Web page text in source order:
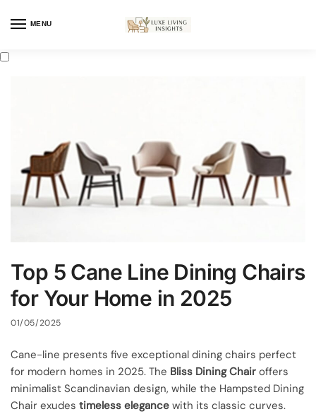
MENU
Top 5 Cane Line Dining Chairs
for Your Home in 2025
01/05/2025
Cane-line presents five exceptional dining chairs perfect
for modern homes in 2025. The Bliss Dining Chair offers
minimalist Scandinavian design, while the Hampsted Dining
Chair exudes timeless elegance with its classic curves.